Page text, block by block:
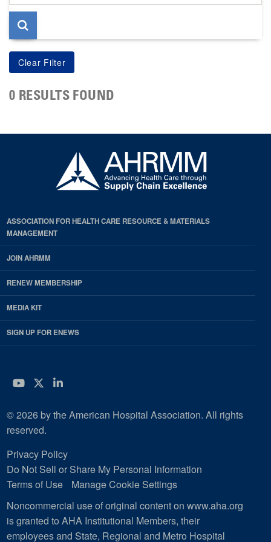
page
0 RESULTS FOUND
ASSOCIATION FOR HEALTH CARE RESOURCE & MATERIALS
MANAGEMENT
JOIN AHRMM
RENEW MEMBERSHIP
MEDIA KIT
SIGN UP FOR ENEWS
YouTube
Twitter
LinkedIn
© 2026 by the American Hospital Association. All rights
reserved.
Privacy Policy
Do Not Sell or Share My Personal Information
Terms of Use
Manage Cookie Settings
Noncommercial use of original content on www.aha.org
is granted to AHA Institutional Members, their
employees and State, Regional and Metro Hospital